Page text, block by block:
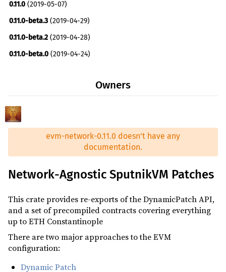
0.11.0 (2019-05-07)
0.11.0-beta.3 (2019-04-29)
0.11.0-beta.2 (2019-04-28)
0.11.0-beta.0 (2019-04-24)
Owners
evm-network-0.11.0 doesn't have any
documentation.
Network-Agnostic SputnikVM Patches
This crate provides re-exports of the DynamicPatch API,
and a set of precompiled contracts covering everything
up to ETH Constantinople
There are two major approaches to the EVM
configuration:
Dynamic Patch